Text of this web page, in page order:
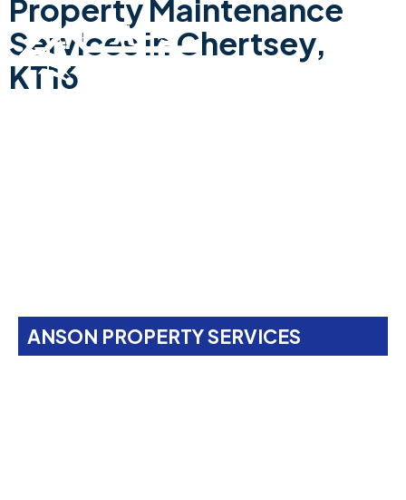
Property Maintenance
Services In Chertsey,
KT16
ANSON PROPERTY SERVICES